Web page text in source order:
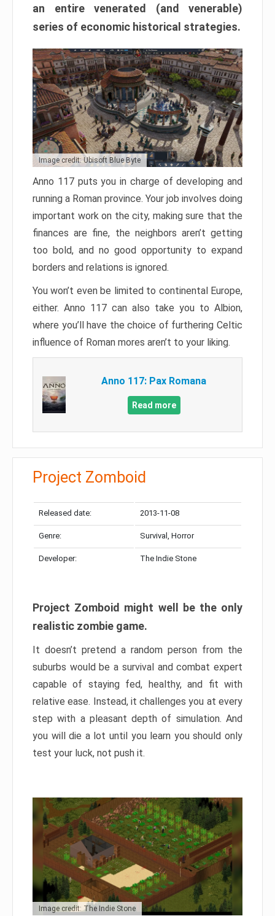
an entire venerated (and venerable)
series of economic historical strategies.
Image credit: Ubisoft Blue Byte
Anno 117 puts you in charge of developing and
running a Roman province. Your job involves doing
important work on the city, making sure that the
finances are fine, the neighbors aren’t getting
too bold, and no good opportunity to expand
borders and relations is ignored.
You won’t even be limited to continental Europe,
either. Anno 117 can also take you to Albion,
where you’ll have the choice of furthering Celtic
influence of Roman mores aren’t to your liking.
Anno 117: Pax Romana
Read more
Project Zomboid
Released date: 2013-11-08
Genre: Survival, Horror
Developer: The Indie Stone
Project Zomboid might well be the only
realistic zombie game.
It doesn’t pretend a random person from the
suburbs would be a survival and combat expert
capable of staying fed, healthy, and fit with
relative ease. Instead, it challenges you at every
step with a pleasant depth of simulation. And
you will die a lot until you learn you should only
test your luck, not push it.
Image credit: The Indie Stone